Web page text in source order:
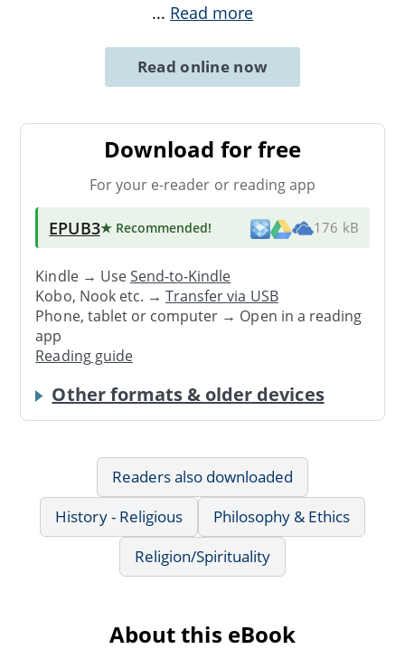
... Read more
Read online now
Download for free
For your e-reader or reading app
EPUB3★ Recommended! 176 kB
Kindle → UseSend-to-Kindle
Kobo, Nook etc. →Transfer via USB
Phone, tablet or computer → Open in a reading
app
Reading guide
Other formats & older devices
Readers also downloaded
History - Religious
Philosophy & Ethics
Religion/Spirituality
About this eBook